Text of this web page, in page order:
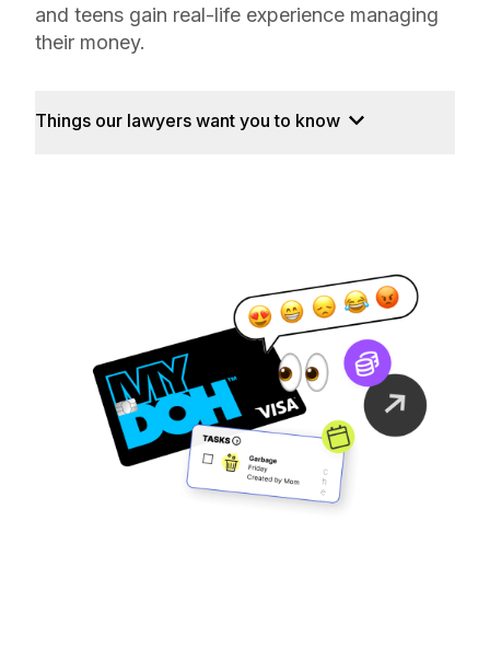
and teens gain real-life experience managing
their money.
Things our lawyers want you to know